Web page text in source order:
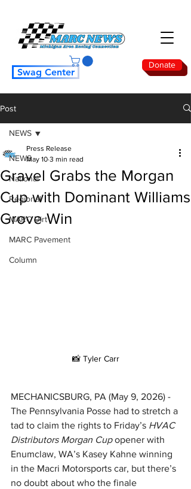
Donate
Swag Center
Post
NEWS
National
Regional
MARC Dirt
MARC Pavement
Column
NEWS
Gravel Grabs the Morgan
Cup with Dominant Williams
Grove Win
Press Release
May 10 3 min read
📸 Tyler Carr
MECHANICSBURG, PA (May 9, 2026) -
The Pennsylvania Posse had to stretch a
tad to claim the rights to Friday’s HVAC
Distributors Morgan Cup opener with
Enumclaw, WA’s Kasey Kahne winning
in the Macri Motorsports car, but there’s
no doubt about who the finale